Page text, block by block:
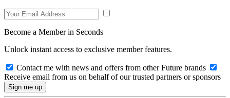
Become a Member in Seconds
Unlock instant access to exclusive member features.
Contact me with news and offers from other Future brands
Receive email from us on behalf of our trusted partners or sponsors